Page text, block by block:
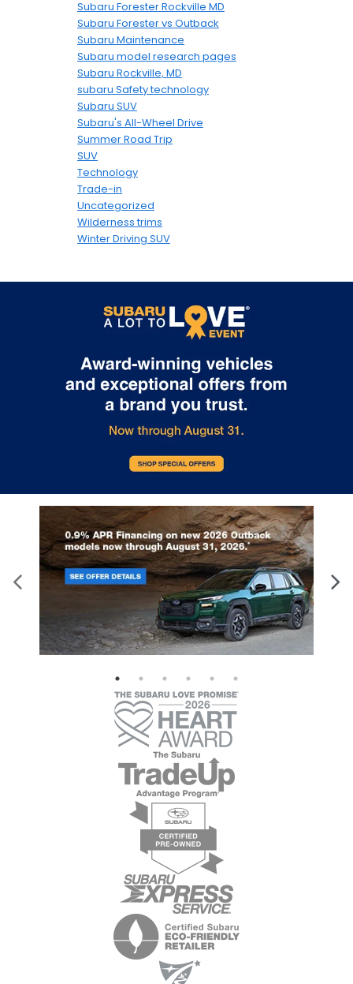
Subaru Forester Rockville MD
Subaru Forester vs Outback
Subaru Maintenance
Subaru model research pages
Subaru Rockville, MD
subaru Safety technology
Subaru SUV
Subaru's All-Wheel Drive
Summer Road Trip
SUV
Technology
Trade-in
Uncategorized
Wilderness trims
Winter Driving SUV